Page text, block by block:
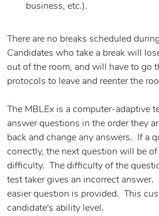
business, etc.).
There are no breaks scheduled
Candidates who take a break will
out of the room, and will have to go
protocols to leave and reenter the
The MBLEx is a computer-adaptive
answer questions in the order they
back and change any answers. If a
correctly, the next question will be
difficulty. The difficulty of the
test taker gives an incorrect
easier question is provided. This
candidate's ability level.